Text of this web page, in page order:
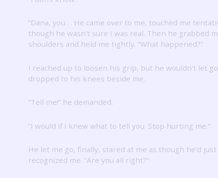
“Dana, you . . He came over to me, touched me
though he wasn’t sure I was real. Then he grabbed
shoulders and held me tightly. “What happened?”
I reached up to loosen his grip, but he wouldn’t let
dropped to his knees beside me.
“Tell me!” he demanded.
“I would if I knew what to tell you. Stop hurting me.”
He let me go, finally, stared at me as though he’d just
recognized me. “Are you all right?”